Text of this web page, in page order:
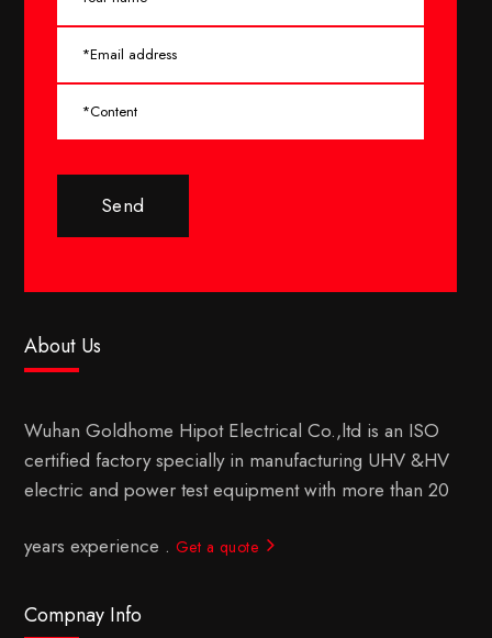
Send
About Us
Wuhan Goldhome Hipot Electrical Co.,ltd is an ISO
certified factory specially in manufacturing UHV &HV
electric and power test equipment with more than 20
years experience . Get a quote
Compnay Info